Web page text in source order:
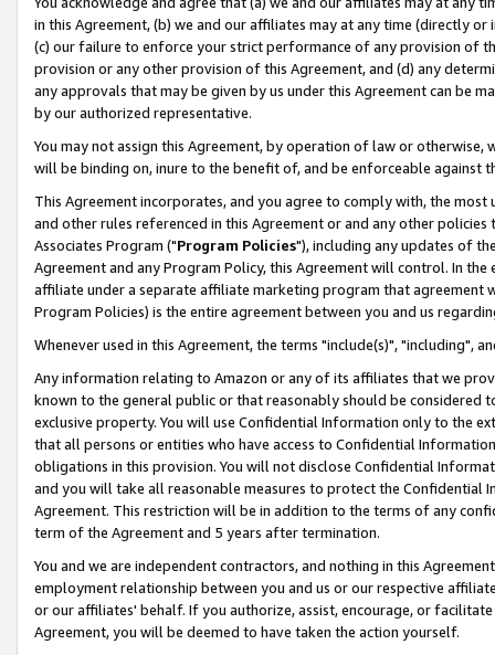
in this Agreement, (b) we and our affiliates may at any time (directly
(c) our failure to enforce your strict performance of any provision of
provision or any other provision of this Agreement, and (d) any
any approvals that may be given by us under this Agreement can be
by our authorized representative.
You may not assign this Agreement, by operation of law or
will be binding on, inure to the benefit of, and be enforceable against
This Agreement incorporates, and you agree to comply with, the
and other rules referenced in this Agreement or and any other
Associates Program ("Program Policies"), including any updates of
Agreement and any Program Policy, this Agreement will control. In
affiliate under a separate affiliate marketing program that agreement
Program Policies) is the entire agreement between you and us
Whenever used in this Agreement, the terms "include(s)", "including",
Any information relating to Amazon or any of its affiliates that we
known to the general public or that reasonably should be considered
exclusive property. You will use Confidential Information only to the
that all persons or entities who have access to Confidential
obligations in this provision. You will not disclose Confidential
and you will take all reasonable measures to protect the Confidential
Agreement. This restriction will be in addition to the terms of any
term of the Agreement and 5 years after termination.
You and we are independent contractors, and nothing in this
employment relationship between you and us or our respective
or our affiliates' behalf. If you authorize, assist, encourage, or
Agreement, you will be deemed to have taken the action yourself.